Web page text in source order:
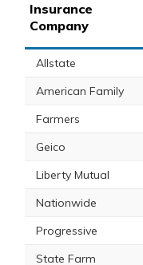
Insurance
Company
Allstate
American Family
Farmers
Geico
Liberty Mutual
Nationwide
Progressive
State Farm